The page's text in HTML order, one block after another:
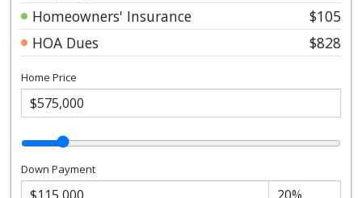
Homeowners' Insurance
$105
HOA Dues
$828
Home Price
Down Payment